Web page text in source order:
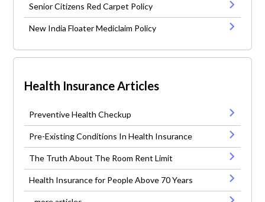
Senior Citizens Red Carpet Policy
New India Floater Mediclaim Policy
Health Insurance Articles
Preventive Health Checkup
Pre-Existing Conditions In Health Insurance
The Truth About The Room Rent Limit
Health Insurance for People Above 70 Years